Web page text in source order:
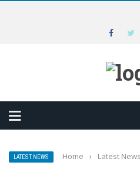
LATEST NEWS Home › Latest News